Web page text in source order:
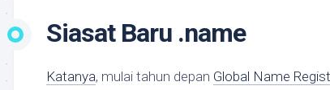
Siasat Baru .name
Katanya, mulai tahun depan Global Name